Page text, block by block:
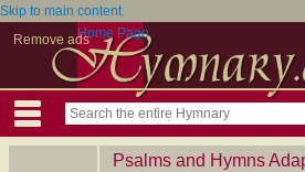
Skip to main content
Remove adsHome Page
Psalms and Hymns